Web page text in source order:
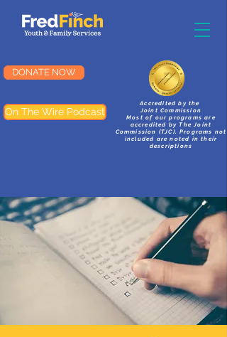
DONATE NOW
On The Wire Podcast
Accredited by the
Joint Commission
Most of our programs are
accredited by The Joint
Commission (TJC). Programs not
included are noted in their
descriptions